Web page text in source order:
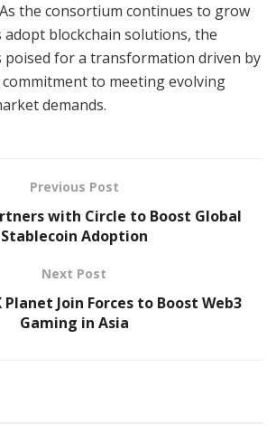
the consortium continues to grow
blockchain solutions, the
poised for a transformation driven by
to meeting evolving
demands.
Previous Post
with Circle to Boost Global
Stablecoin Adoption
Next Post
Planet Join Forces to Boost Web3
Gaming in Asia